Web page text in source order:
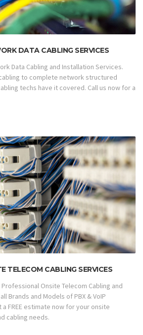
DATA CABLING SERVICES
Data Cabling and Installation Services.
to complete network structured
techs have it covered. Call us now for a
TELECOM CABLING SERVICES
Onsite Telecom Cabling and
Brands and Models of PBX & VoIP
FREE estimate now for your onsite
cabling needs.